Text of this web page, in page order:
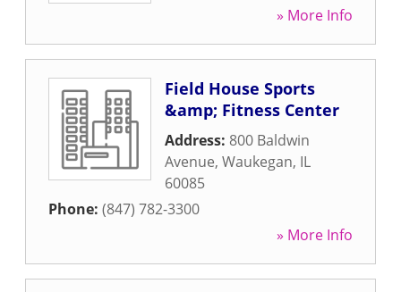
» More Info
Field House Sports
&amp; Fitness Center
Address: 800 Baldwin
Avenue, Waukegan, IL
60085
Phone: (847) 782-3300
» More Info